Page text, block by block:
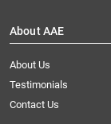
About AAE
About Us
Testimonials
Contact Us